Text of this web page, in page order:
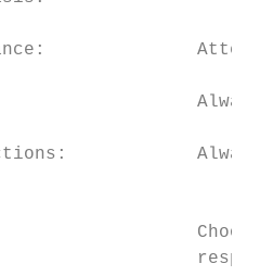
Attend
Always